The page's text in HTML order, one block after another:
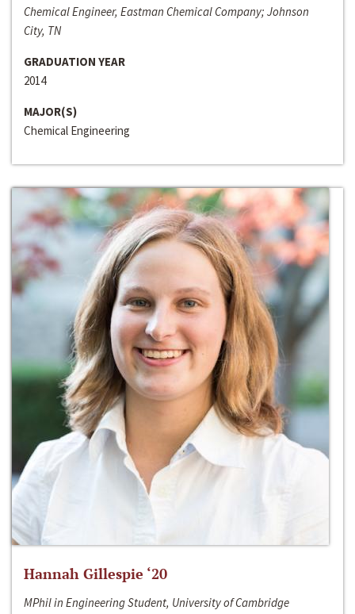
Chemical Engineer, Eastman Chemical Company; Johnson
City, TN
GRADUATION YEAR
2014
MAJOR(S)
Chemical Engineering
Hannah Gillespie ‘20
MPhil in Engineering Student, University of Cambridge